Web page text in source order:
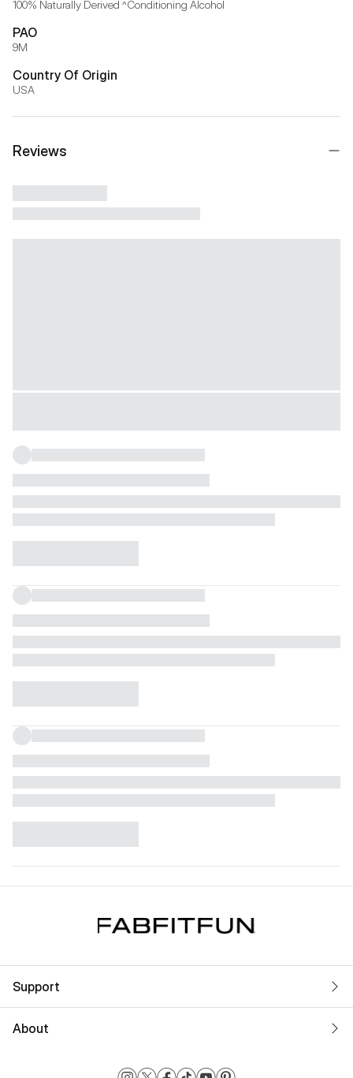
100% Naturally Derived ^Conditioning Alcohol
PAO
9M
Country Of Origin
USA
Reviews
Support
About